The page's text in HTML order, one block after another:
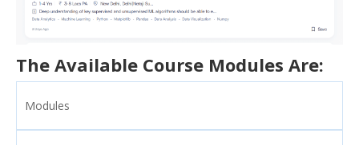
The Available Course Modules Are:
Modules